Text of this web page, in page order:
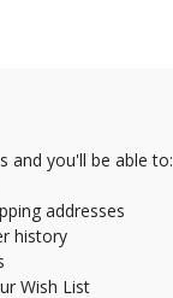
and you'll be able to:
addresses
history
Wish List